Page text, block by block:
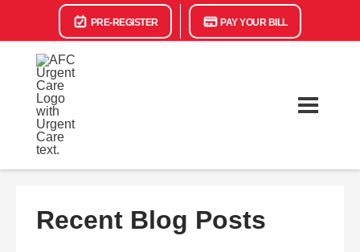
PRE-REGISTER PAY YOUR BILL
Recent Blog Posts